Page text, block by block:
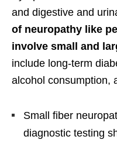
and digestive and
of neuropathy like
involve small and
include long-term
alcohol consumption,
Small fiber
diagnostic testing